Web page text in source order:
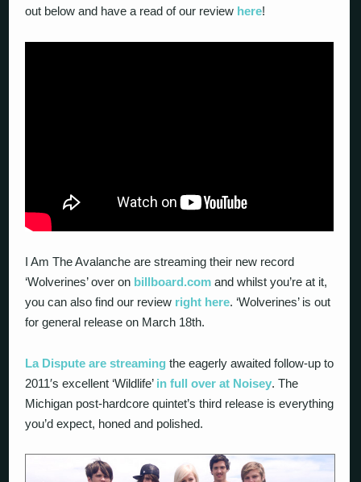
out below and have a read of our review here!
I Am The Avalanche are streaming their new record
‘Wolverines’ over on billboard.com and whilst you’re at it,
you can also find our review right here. ‘Wolverines’ is out
for general release on March 18th.
La Dispute are streaming the eagerly awaited follow-up to
2011′s excellent ‘Wildlife’ in full over at Noisey. The
Michigan post-hardcore quintet’s third release is everything
you’d expect, honed and polished.